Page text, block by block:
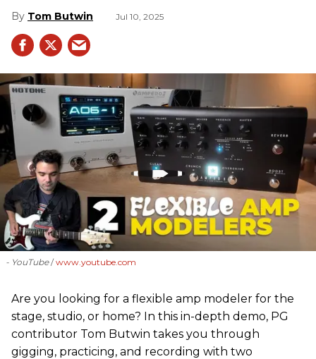
Tom Butwin Jul 10, 2025
- YouTube www.youtube.com
Are you looking for a flexible amp modeler for the
stage, studio, or home? In this in-depth demo, PG
contributor Tom Butwin takes you through
gigging, practicing, and recording with two